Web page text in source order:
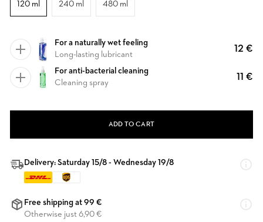
120 ml 240 ml 480 ml
For a naturally wet feeling
Long-lasting lubricant
12 €
For anti-bacterial cleaning
Cleaning spray
11 €
ADD TO CART
Delivery: Saturday 15/8 - Wednesday 19/8
Free shipping at 99 €
Otherwise just 6,90 €